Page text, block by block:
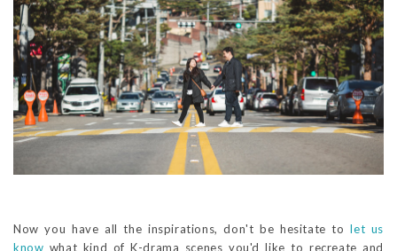
Now you have all the inspirations, don't be hesitate tolet us
know what kind of K-drama scenes you'd like to recreate and